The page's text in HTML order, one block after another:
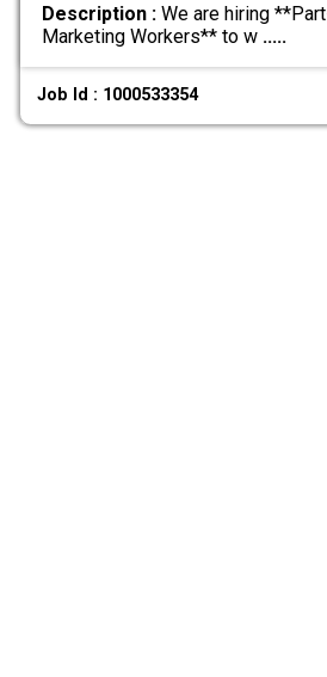
Description :We are hiring
Marketing Workers** to w .....
Job Id : 1000533354